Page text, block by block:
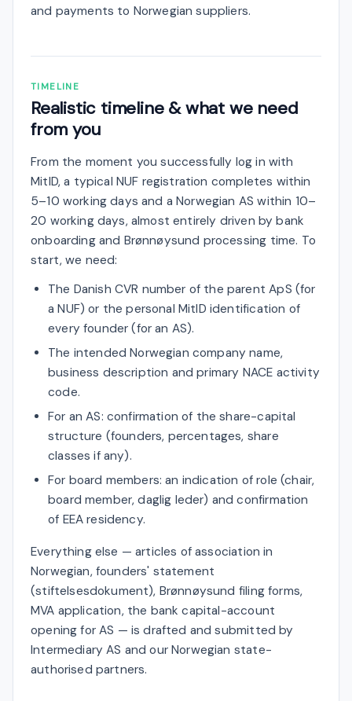
and payments to Norwegian suppliers.
TIMELINE
Realistic timeline & what we need
from you
From the moment you successfully log in with
MitID, a typical NUF registration completes within
5–10 working days and a Norwegian AS within 10–
20 working days, almost entirely driven by bank
onboarding and Brønnøysund processing time. To
start, we need:
The Danish CVR number of the parent ApS (for
a NUF) or the personal MitID identification of
every founder (for an AS).
The intended Norwegian company name,
business description and primary NACE activity
code.
For an AS: confirmation of the share-capital
structure (founders, percentages, share
classes if any).
For board members: an indication of role (chair,
board member, daglig leder) and confirmation
of EEA residency.
Everything else — articles of association in
Norwegian, founders' statement
(stiftelsesdokument), Brønnøysund filing forms,
MVA application, the bank capital-account
opening for AS — is drafted and submitted by
Intermediary AS and our Norwegian state-
authorised partners.